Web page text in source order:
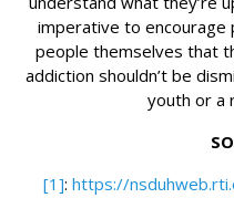
imperative to encourage
people themselves that
addiction shouldn’t be
youth or a
[1]: https://